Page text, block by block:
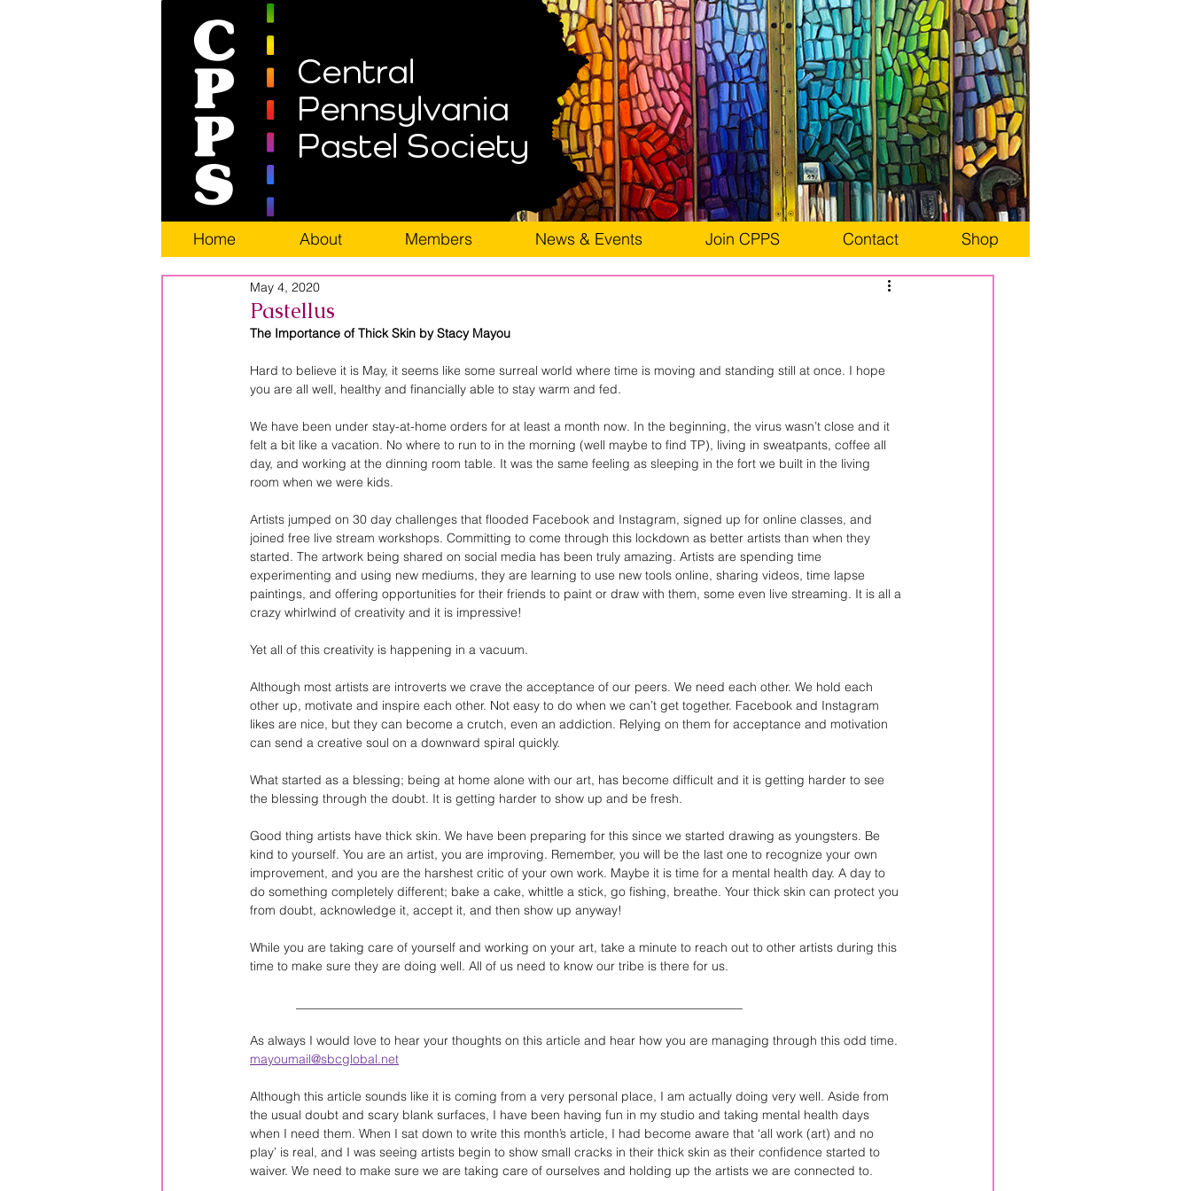
Home About Members News & Events Join CPPS Contact Shop
Pastellus
May 4, 2020
The Importance of Thick Skin by Stacy Mayou
Hard to believe it is May, it seems like some surreal world where time is moving and standing still at once. I hope
you are all well, healthy and financially able to stay warm and fed.
We have been under stay-at-home orders for at least a month now. In the beginning, the virus wasn’t close and it
felt a bit like a vacation. No where to run to in the morning (well maybe to find TP), living in sweatpants, coffee all
day, and working at the dinning room table. It was the same feeling as sleeping in the fort we built in the living
room when we were kids.
Artists jumped on 30 day challenges that flooded Facebook and Instagram, signed up for online classes, and
joined free live stream workshops. Committing to come through this lockdown as better artists than when they
started. The artwork being shared on social media has been truly amazing. Artists are spending time
experimenting and using new mediums, they are learning to use new tools online, sharing videos, time lapse
paintings, and offering opportunities for their friends to paint or draw with them, some even live streaming. It is all a
crazy whirlwind of creativity and it is impressive!
Yet all of this creativity is happening in a vacuum.
Although most artists are introverts we crave the acceptance of our peers. We need each other. We hold each
other up, motivate and inspire each other. Not easy to do when we can’t get together. Facebook and Instagram
likes are nice, but they can become a crutch, even an addiction. Relying on them for acceptance and motivation
can send a creative soul on a downward spiral quickly.
What started as a blessing; being at home alone with our art, has become difficult and it is getting harder to see
the blessing through the doubt. It is getting harder to show up and be fresh.
Good thing artists have thick skin. We have been preparing for this since we started drawing as youngsters. Be
kind to yourself. You are an artist, you are improving. Remember, you will be the last one to recognize your own
improvement, and you are the harshest critic of your own work. Maybe it is time for a mental health day. A day to
do something completely different; bake a cake, whittle a stick, go fishing, breathe. Your thick skin can protect you
from doubt, acknowledge it, accept it, and then show up anyway!
While you are taking care of yourself and working on your art, take a minute to reach out to other artists during this
time to make sure they are doing well. All of us need to know our tribe is there for us.
As always I would love to hear your thoughts on this article and hear how you are managing through this odd time.
mayoumail@sbcglobal.net
Although this article sounds like it is coming from a very personal place, I am actually doing very well. Aside from
the usual doubt and scary blank surfaces, I have been having fun in my studio and taking mental health days
when I need them. When I sat down to write this month’s article, I had become aware that ‘all work (art) and no
play’ is real, and I was seeing artists begin to show small cracks in their thick skin as their confidence started to
waiver. We need to make sure we are taking care of ourselves and holding up the artists we are connected to.